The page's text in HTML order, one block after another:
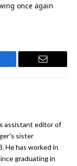
once again
Email
assistant editor of
sister
He has worked in
graduating in